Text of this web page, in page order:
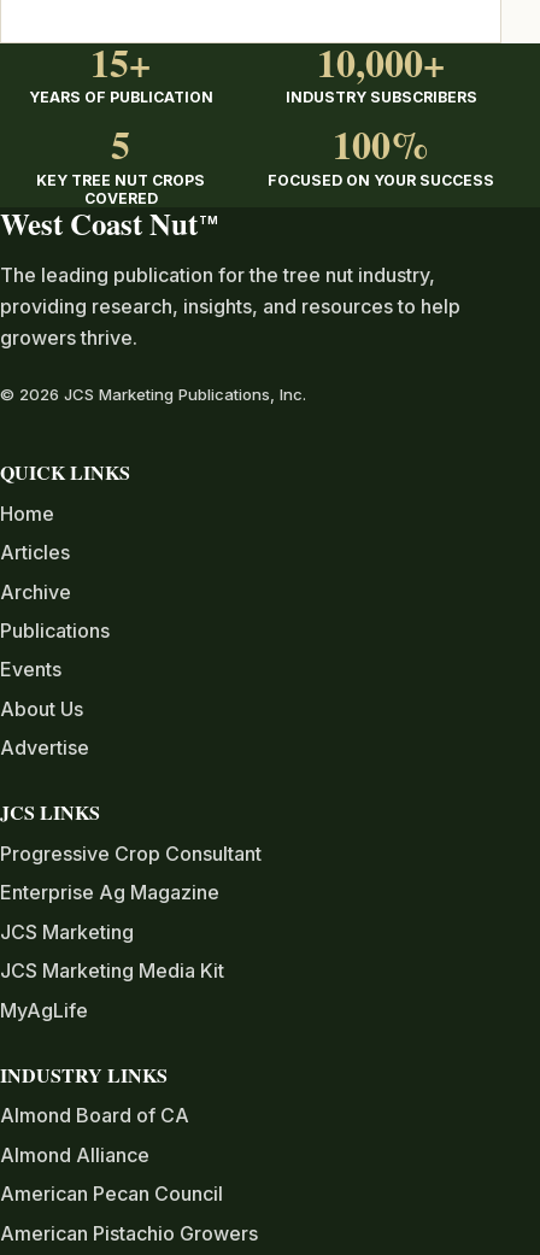
15+
YEARS OF PUBLICATION
10,000+
INDUSTRY SUBSCRIBERS
5
KEY TREE NUT CROPS
COVERED
100%
FOCUSED ON YOUR SUCCESS
West Coast Nut TM
The leading publication for the tree nut industry,
providing research, insights, and resources to help
growers thrive.
© 2026 JCS Marketing Publications, Inc.
QUICK LINKS
Home
Articles
Archive
Publications
Events
About Us
Advertise
JCS LINKS
Progressive Crop Consultant
Enterprise Ag Magazine
JCS Marketing
JCS Marketing Media Kit
MyAgLife
INDUSTRY LINKS
Almond Board of CA
Almond Alliance
American Pecan Council
American Pistachio Growers